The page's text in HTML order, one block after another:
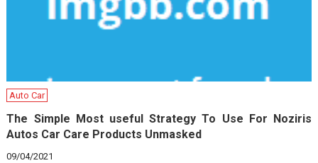
Auto Car
The Simple Most useful Strategy To Use For Noziris
Autos Car Care Products Unmasked
09/04/2021